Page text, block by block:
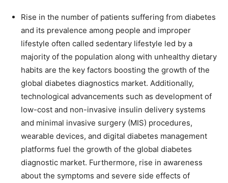
Rise in the number of patients suffering from diabetes
and its prevalence among people and improper
lifestyle often called sedentary lifestyle led by a
majority of the population along with unhealthy dietary
habits are the key factors boosting the growth of the
global diabetes diagnostics market. Additionally,
technological advancements such as development of
low-cost and non-invasive insulin delivery systems
and minimal invasive surgery (MIS) procedures,
wearable devices, and digital diabetes management
platforms fuel the growth of the global diabetes
diagnostic market. Furthermore, rise in awareness
about the symptoms and severe side effects of